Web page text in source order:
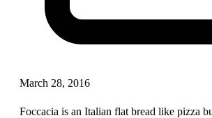
March 28, 2016
Foccacia is an Italian flat bread like pizza